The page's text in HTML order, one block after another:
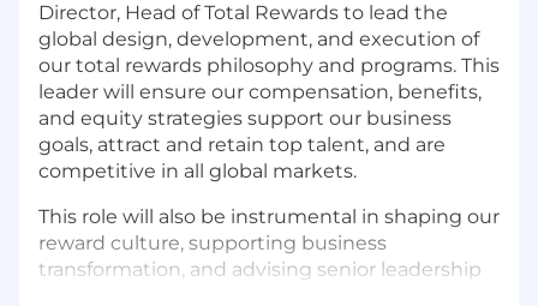
Director, Head of Total Rewards to lead the
global design, development, and execution of
our total rewards philosophy and programs. This
leader will ensure our compensation, benefits,
and equity strategies support our business
goals, attract and retain top talent, and are
competitive in all global markets.
This role will also be instrumental in shaping our
reward culture, supporting business
transformation, and advising senior leadership